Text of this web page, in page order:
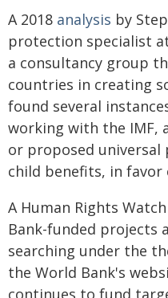
A 2018 analysis by
protection specialist
a consultancy group
countries in creating
found several
working with the IMF,
or proposed
child benefits, in favor
A Human Rights
Bank-funded projects
searching under the
the World Bank's
continues to fund